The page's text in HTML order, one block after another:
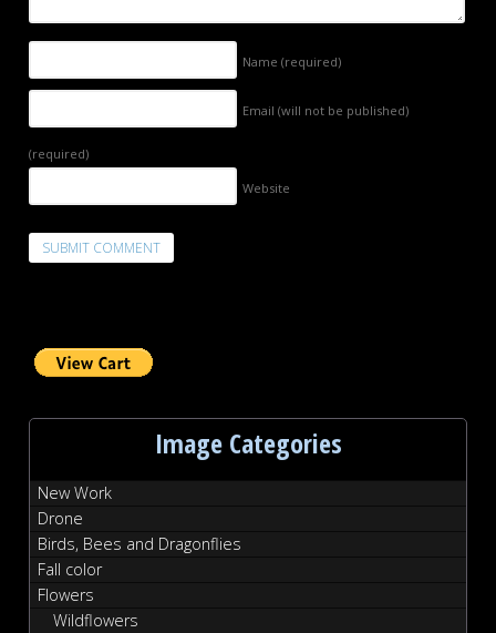
Name (required)
Email (will not be published)
(required)
Website
Image Categories
New Work
Drone
Birds, Bees and Dragonflies
Fall color
Flowers
Wildflowers